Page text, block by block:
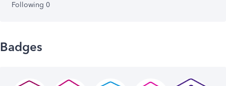
Following 0
Badges